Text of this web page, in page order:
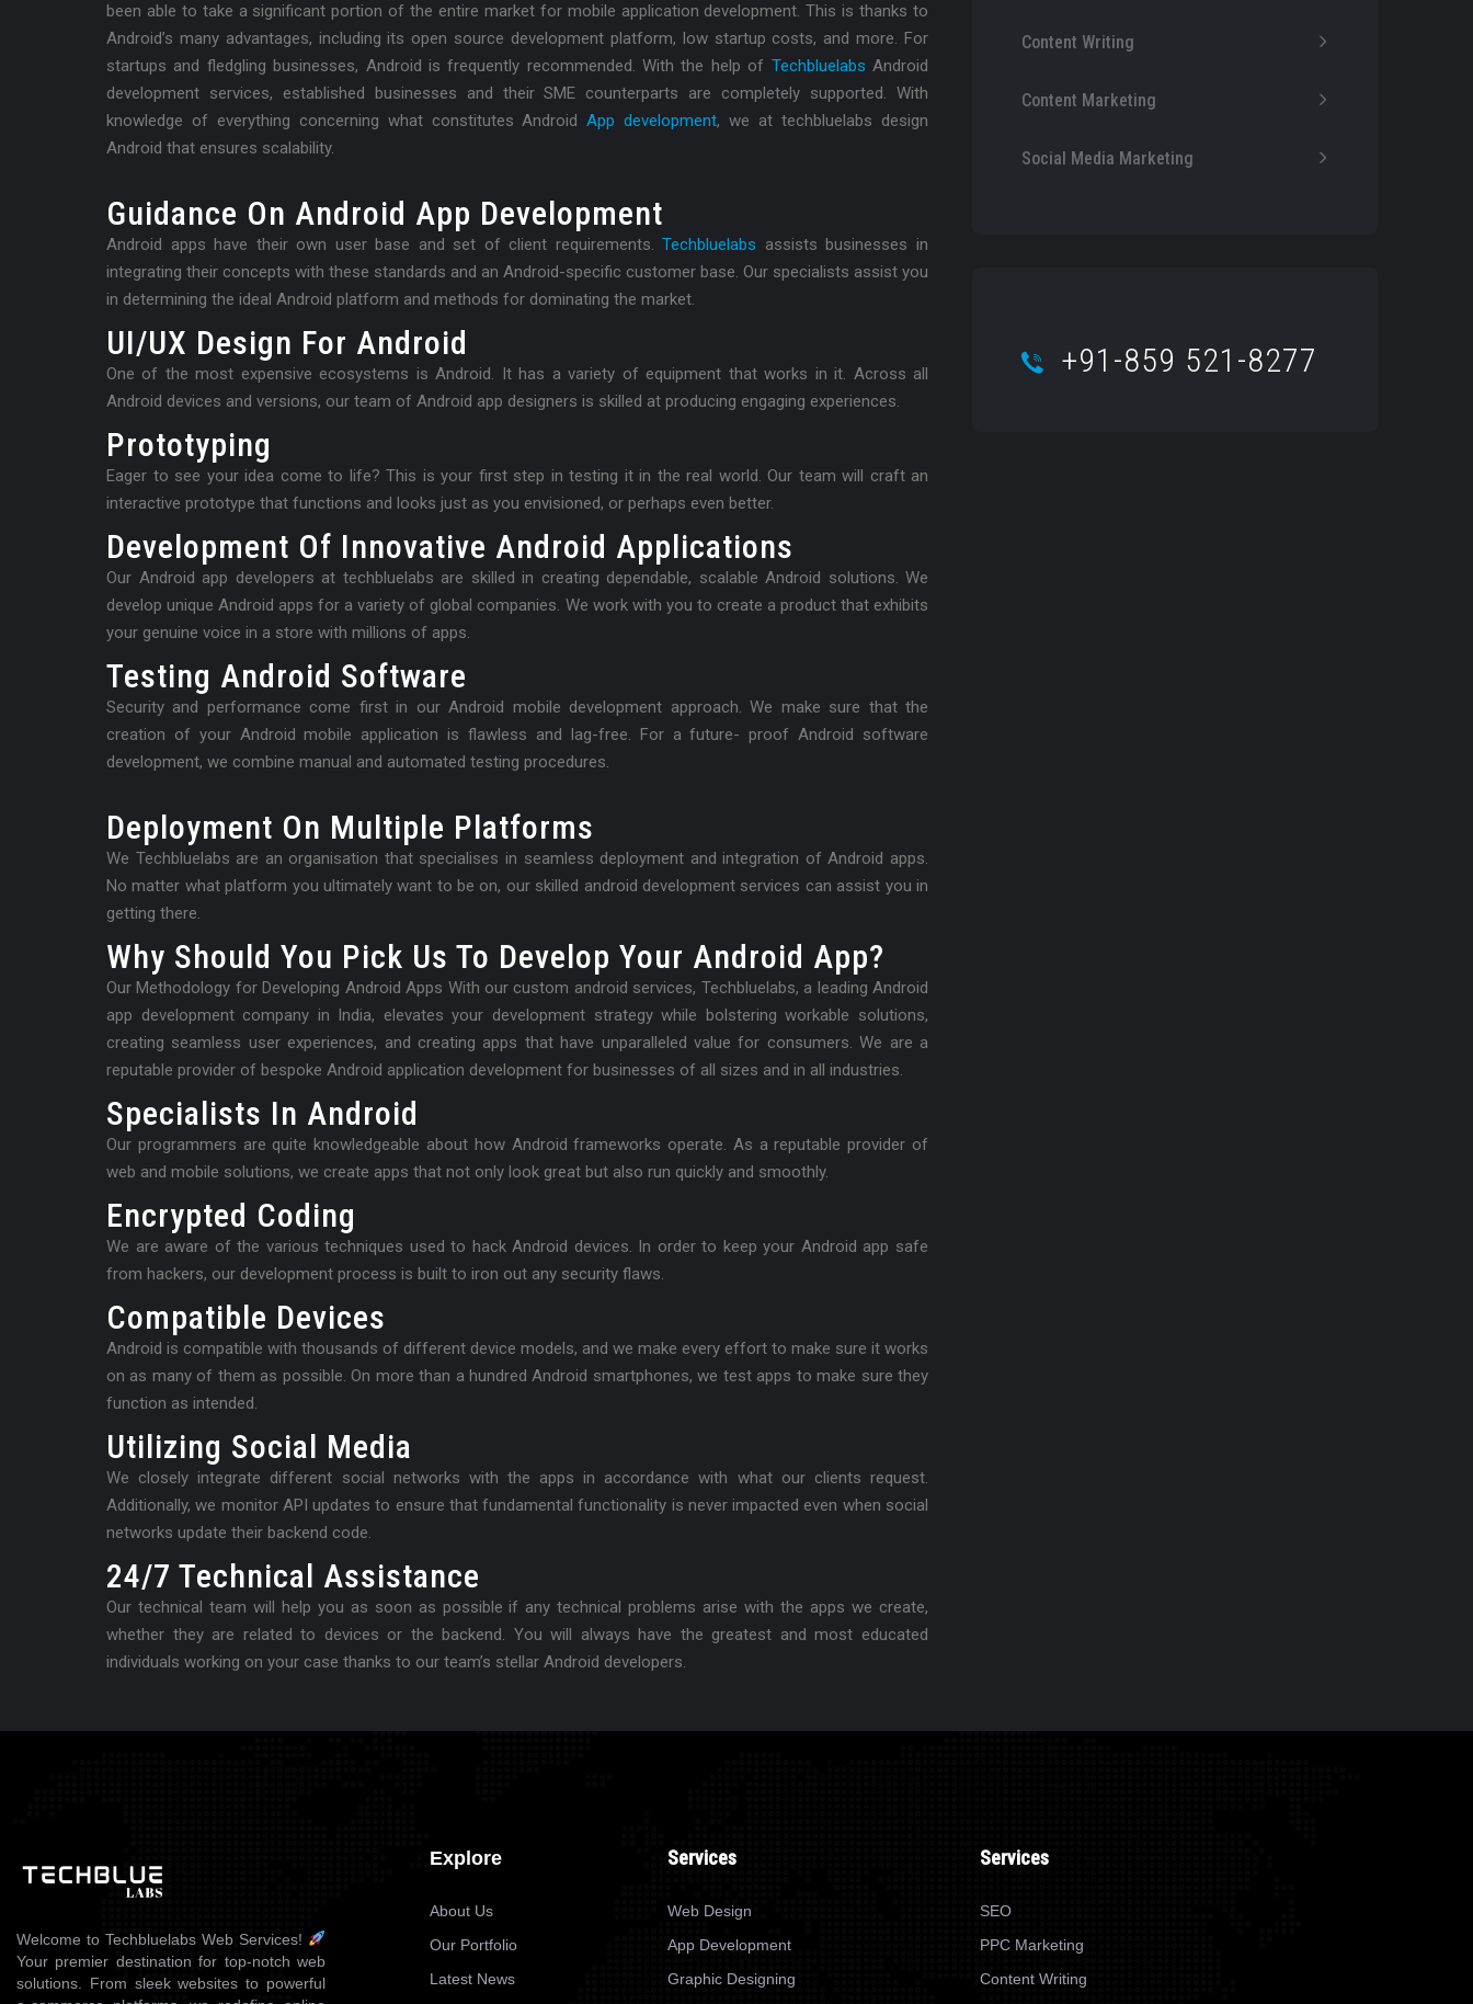
been able to take a significant portion of the entire market for mobile application development. This is thanks to
Android’s many advantages, including its open source development platform, low startup costs, and more. For
startups and fledgling businesses, Android is frequently recommended. With the help of Techbluelabs Android
development services, established businesses and their SME counterparts are completely supported. With
knowledge of everything concerning what constitutes AndroidApp development, we at techbluelabs design
Android that ensures scalability.
Guidance On Android App Development
Android apps have their own user base and set of client requirements.Techbluelabs assists businesses in
integrating their concepts with these standards and an Android-specific customer base. Our specialists assist you
in determining the ideal Android platform and methods for dominating the market.
UI/UX Design For Android
One of the most expensive ecosystems is Android. It has a variety of equipment that works in it. Across all
Android devices and versions, our team of Android app designers is skilled at producing engaging experiences.
Prototyping
Eager to see your idea come to life? This is your first step in testing it in the real world. Our team will craft an
interactive prototype that functions and looks just as you envisioned, or perhaps even better.
Development Of Innovative Android Applications
Our Android app developers at techbluelabs are skilled in creating dependable, scalable Android solutions. We
develop unique Android apps for a variety of global companies. We work with you to create a product that exhibits
your genuine voice in a store with millions of apps.
Testing Android Software
Security and performance come first in our Android mobile development approach. We make sure that the
creation of your Android mobile application is flawless and lag-free. For a future- proof Android software
development, we combine manual and automated testing procedures.
Deployment On Multiple Platforms
We Techbluelabs are an organisation that specialises in seamless deployment and integration of Android apps.
No matter what platform you ultimately want to be on, our skilled android development services can assist you in
getting there.
Why Should You Pick Us To Develop Your Android App?
Our Methodology for Developing Android Apps With our custom android services, Techbluelabs, a leading Android
app development company in India, elevates your development strategy while bolstering workable solutions,
creating seamless user experiences, and creating apps that have unparalleled value for consumers. We are a
reputable provider of bespoke Android application development for businesses of all sizes and in all industries.
Specialists In Android
Our programmers are quite knowledgeable about how Android frameworks operate. As a reputable provider of
web and mobile solutions, we create apps that not only look great but also run quickly and smoothly.
Encrypted Coding
We are aware of the various techniques used to hack Android devices. In order to keep your Android app safe
from hackers, our development process is built to iron out any security flaws.
Compatible Devices
Android is compatible with thousands of different device models, and we make every effort to make sure it works
on as many of them as possible. On more than a hundred Android smartphones, we test apps to make sure they
function as intended.
Utilizing Social Media
We closely integrate different social networks with the apps in accordance with what our clients request.
Additionally, we monitor API updates to ensure that fundamental functionality is never impacted even when social
networks update their backend code.
24/7 Technical Assistance
Our technical team will help you as soon as possible if any technical problems arise with the apps we create,
whether they are related to devices or the backend. You will always have the greatest and most educated
individuals working on your case thanks to our team’s stellar Android developers.
Content Writing
Content Marketing
Social Media Marketing
+91-859 521-8277
Welcome to Techbluelabs Web Services!
Your premier destination for top-notch web
solutions. From sleek websites to powerful
Explore
About Us
Our Portfolio
Latest News
Services
Web Design
App Development
Graphic Designing
Services
SEO
PPC Marketing
Content Writing